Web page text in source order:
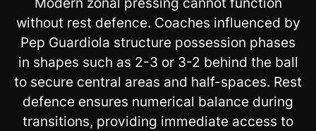
without rest defence. Coaches influenced by
Pep Guardiola structure possession phases
in shapes such as 2-3 or 3-2 behind the ball
to secure central areas and half-spaces. Rest
defence ensures numerical balance during
transitions, providing immediate access to